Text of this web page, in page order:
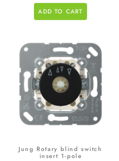
ADD TO CART
Jung Rotary blind switch
insert 1-pole